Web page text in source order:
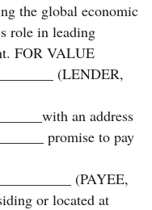
the global economic
role in leading
FOR VALUE
(LENDER,
an address
promise to pay
(PAYEE,
or located at